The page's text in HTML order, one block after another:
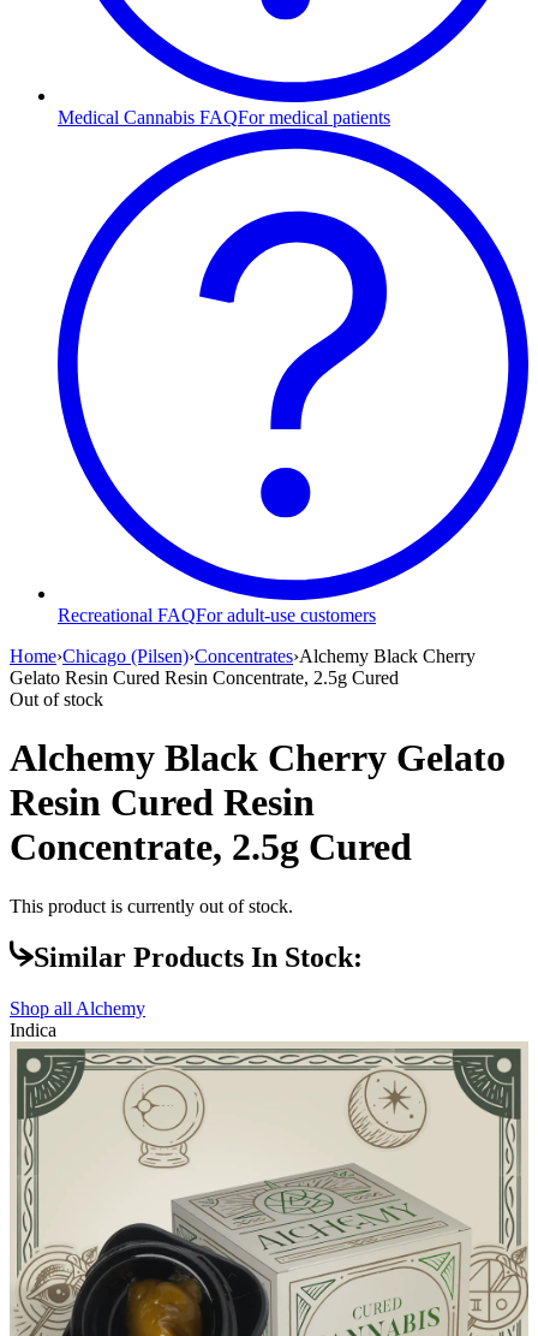
Medical Cannabis FAQFor medical patients
Recreational FAQFor adult-use customers
Home›Chicago (Pilsen)›Concentrates›Alchemy Black Cherry
Gelato Resin Cured Resin Concentrate, 2.5g Cured
Out of stock
Alchemy Black Cherry Gelato
Resin Cured Resin
Concentrate, 2.5g Cured
This product is currently out of stock.
Similar Products In Stock:
Shop all Alchemy
Indica